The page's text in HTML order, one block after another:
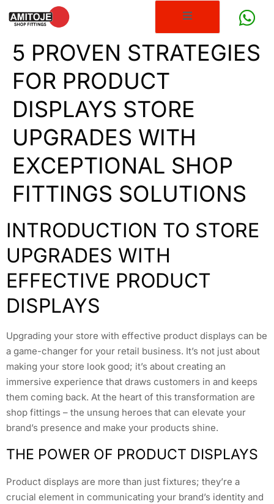
5 PROVEN STRATEGIES
FOR PRODUCT
DISPLAYS STORE
UPGRADES WITH
EXCEPTIONAL SHOP
FITTINGS SOLUTIONS
INTRODUCTION TO STORE
UPGRADES WITH
EFFECTIVE PRODUCT
DISPLAYS
Upgrading your store with effective product displays can be
a game-changer for your retail business. It’s not just about
making your store look good; it’s about creating an
immersive experience that draws customers in and keeps
them coming back. At the heart of this transformation are
shop fittings – the unsung heroes that can elevate your
brand’s presence and make your products shine.
THE POWER OF PRODUCT DISPLAYS
Product displays are more than just fixtures; they’re a
crucial element in communicating your brand’s identity and